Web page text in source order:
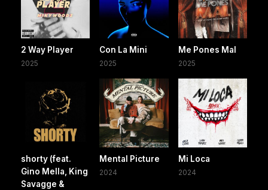
2 Way Player
2025
Con La Mini
2025
Me Pones Mal
2025
shorty (feat.
Gino Mella, King
Savagge &
Mental Picture
2024
Mi Loca
2024